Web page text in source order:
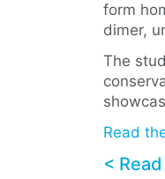
form
dimer,
The
Read
<